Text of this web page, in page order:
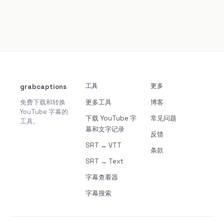
grabcaptions
免费下载和转换
YouTube 字幕的
工具。
工具
更多工具
下载 YouTube 字
幕和文字记录
SRT ↔ VTT
SRT → Text
字幕查看器
字幕搜索
更多
博客
常见问题
反馈
条款